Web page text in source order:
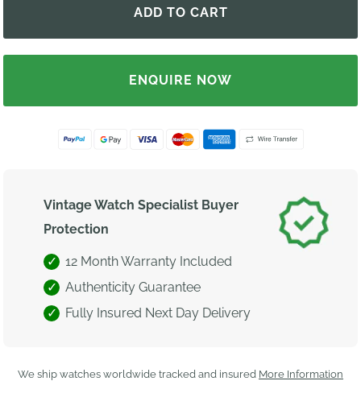
ENQUIRE NOW
Vintage Watch Specialist Buyer
Protection
12 Month Warranty Included
Authenticity Guarantee
Fully Insured Next Day Delivery
We ship watches worldwide tracked and insured More Information